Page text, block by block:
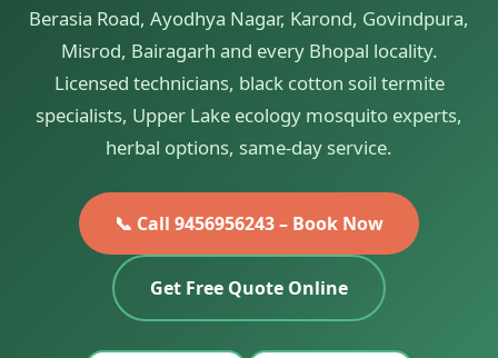
Berasia Road, Ayodhya Nagar, Karond, Govindpura,
Misrod, Bairagarh and every Bhopal locality.
Licensed technicians, black cotton soil termite
specialists, Upper Lake ecology mosquito experts,
herbal options, same-day service.
📞 Call 9456956243 – Book Now
Get Free Quote Online